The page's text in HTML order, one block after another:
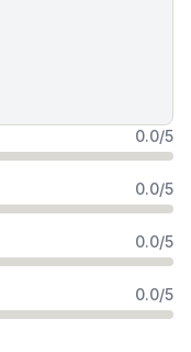
0.0/5
0.0/5
0.0/5
0.0/5